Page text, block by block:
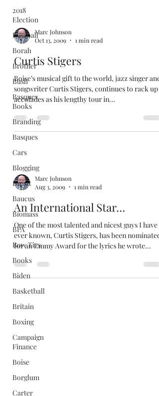
2018
Election
Baseball
Borah
Brother
Bush
Basques.
Books
Branding
Basques
Cars
Blogging
Brexit
Baucus
Biomass
BPA
Bow Ties
Books
Biden
Basketball
Britain
Boxing
Campaign
Finance
Boise
Borglum
Carter
Marc Johnson
Oct 13, 2009
1 min read
Curtis Stigers
Boise’s musical gift to the world, jazz singer and
songwriter Curtis Stigers, continues to rack up
accolades as his lengthy tour in...
Marc Johnson
Aug 3, 2009
1 min read
An International Star…
One of the most talented and nicest guys I have
ever known, Curtis Stigers, has been nominated
for an Emmy Award for the lyrics he wrote...